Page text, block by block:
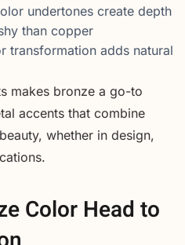
undertones create depth
than copper
transformation adds natural
makes bronze a go-to
accents that combine
whether in design,
Color Head to